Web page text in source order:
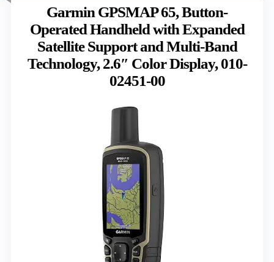
Garmin GPSMAP 65, Button-
Operated Handheld with Expanded
Satellite Support and Multi-Band
Technology, 2.6″ Color Display, 010-
02451-00